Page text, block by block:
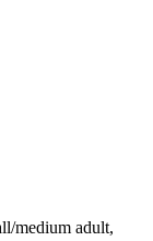
medium adult,